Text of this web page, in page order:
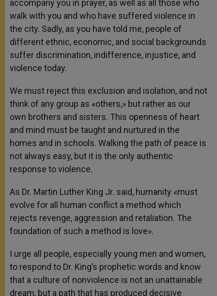
accompany you in prayer, as well as all those who
walk with you and who have suffered violence in
the city. Sadly, as you have told me, people of
different ethnic, economic, and social backgrounds
suffer discrimination, indifference, injustice, and
violence today.
We must reject this exclusion and isolation, and not
think of any group as «others,» but rather as our
own brothers and sisters. This openness of heart
and mind must be taught and nurtured in the
homes and in schools. Walking the path of peace is
not always easy, but it is the only authentic
response to violence.
As Dr. Martin Luther King Jr. said, humanity «must
evolve for all human conflict a method which
rejects revenge, aggression and retaliation. The
foundation of such a method is love».
I urge all people, especially young men and women,
to respond to Dr. King’s prophetic words and know
that a culture of nonviolence is not an unattainable
dream, but a path that has produced decisive